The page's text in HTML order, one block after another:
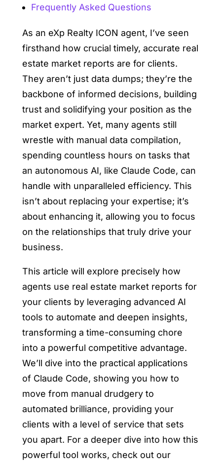
Frequently Asked Questions
As an eXp Realty ICON agent, I’ve seen
firsthand how crucial timely, accurate real
estate market reports are for clients.
They aren’t just data dumps; they’re the
backbone of informed decisions, building
trust and solidifying your position as the
market expert. Yet, many agents still
wrestle with manual data compilation,
spending countless hours on tasks that
an autonomous AI, like Claude Code, can
handle with unparalleled efficiency. This
isn’t about replacing your expertise; it’s
about enhancing it, allowing you to focus
on the relationships that truly drive your
business.
This article will explore precisely how
agents use real estate market reports for
your clients by leveraging advanced AI
tools to automate and deepen insights,
transforming a time-consuming chore
into a powerful competitive advantage.
We’ll dive into the practical applications
of Claude Code, showing you how to
move from manual drudgery to
automated brilliance, providing your
clients with a level of service that sets
you apart. For a deeper dive into how this
powerful tool works, check out our